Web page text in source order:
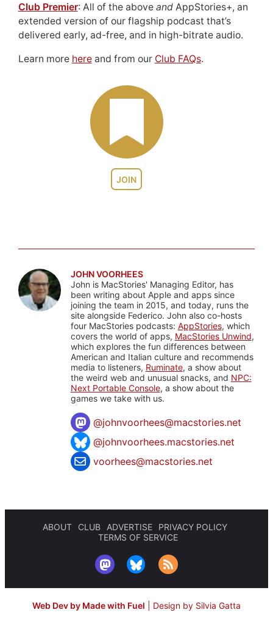
JOIN
Club Premier: All of the above andAppStories+, an
extended version of our flagship podcast that’s
delivered early, ad-free, and in high-bitrate audio.
Learn more hereand from our Club FAQs.
JOHN VOORHEES
John is MacStories' Managing Editor, has
been writing about Apple and apps since
joining the team in 2015, and today, runs the
site alongside Federico. John also co-hosts
four MacStories podcasts: AppStories, which
covers the world of apps, MacStories Unwind,
which explores the fun differences between
American and Italian culture and recommends
media to listeners, Ruminate, a show about
the weird web and unusual snacks, and NPC:
Next Portable Console, a show about the
games we take with us.
@johnvoorhees@macstories.net
@johnvoorhees.macstories.net
voorhees@macstories.net
ABOUT CLUB ADVERTISE
PRIVACY POLICY
TERMS OF SERVICE
Web Dev by Made with Fuel
Design by Silvia Gatta